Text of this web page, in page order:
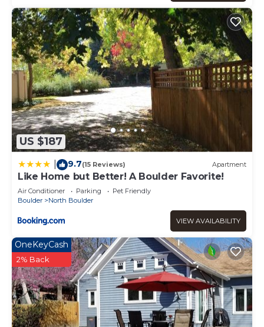
US $187
9.7(15 Reviews) Apartment
Like Home but Better! A Boulder Favorite!
Air Conditioner Parking
Pet Friendly
Boulder
North Boulder
VIEW AVAILABILITY
OneKeyCash
2% Back